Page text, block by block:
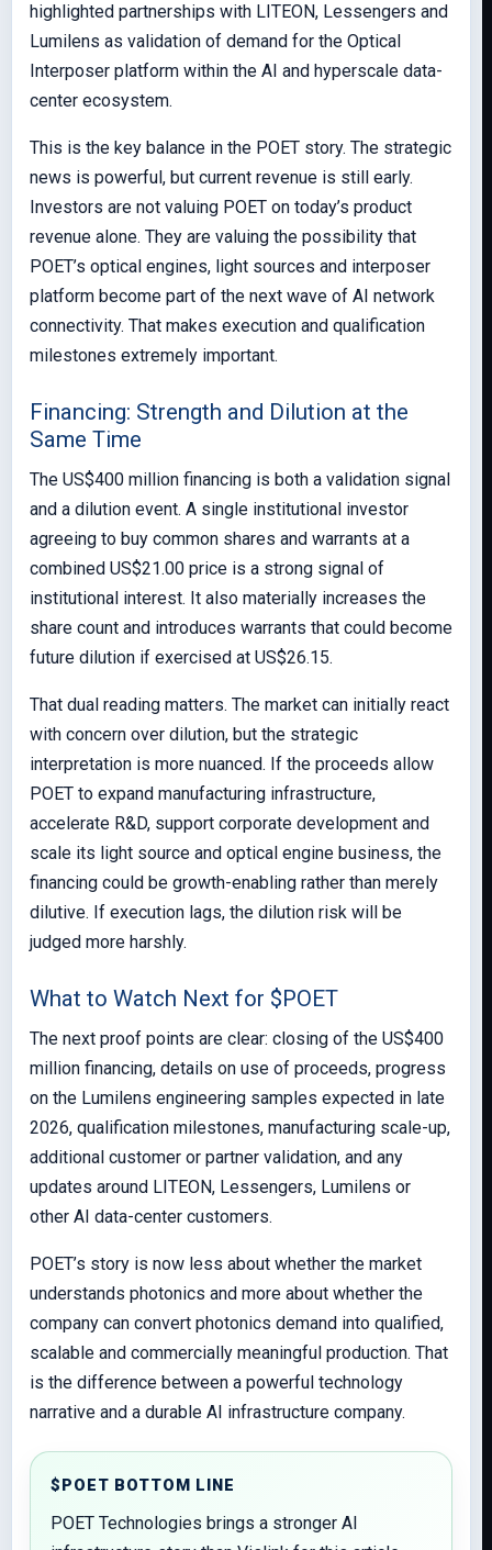
highlighted partnerships with LITEON, Lessengers and
Lumilens as validation of demand for the Optical
Interposer platform within the AI and hyperscale data-
center ecosystem.
This is the key balance in the POET story. The strategic
news is powerful, but current revenue is still early.
Investors are not valuing POET on today’s product
revenue alone. They are valuing the possibility that
POET’s optical engines, light sources and interposer
platform become part of the next wave of AI network
connectivity. That makes execution and qualification
milestones extremely important.
Financing: Strength and Dilution at the
Same Time
The US$400 million financing is both a validation signal
and a dilution event. A single institutional investor
agreeing to buy common shares and warrants at a
combined US$21.00 price is a strong signal of
institutional interest. It also materially increases the
share count and introduces warrants that could become
future dilution if exercised at US$26.15.
That dual reading matters. The market can initially react
with concern over dilution, but the strategic
interpretation is more nuanced. If the proceeds allow
POET to expand manufacturing infrastructure,
accelerate R&D, support corporate development and
scale its light source and optical engine business, the
financing could be growth-enabling rather than merely
dilutive. If execution lags, the dilution risk will be
judged more harshly.
What to Watch Next for $POET
The next proof points are clear: closing of the US$400
million financing, details on use of proceeds, progress
on the Lumilens engineering samples expected in late
2026, qualification milestones, manufacturing scale-up,
additional customer or partner validation, and any
updates around LITEON, Lessengers, Lumilens or
other AI data-center customers.
POET’s story is now less about whether the market
understands photonics and more about whether the
company can convert photonics demand into qualified,
scalable and commercially meaningful production. That
is the difference between a powerful technology
narrative and a durable AI infrastructure company.
$POET BOTTOM LINE
POET Technologies brings a stronger AI